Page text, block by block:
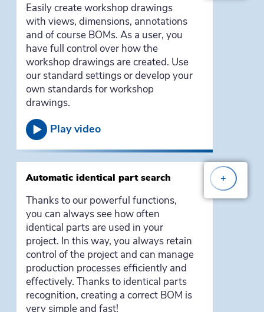
Easily create workshop drawings
with views, dimensions, annotations
and of course BOMs. As a user, you
have full control over how the
workshop drawings are created. Use
our standard settings or develop your
own standards for workshop
drawings.
Play video
Automatic identical part search
Thanks to our powerful functions,
you can always see how often
identical parts are used in your
project. In this way, you always retain
control of the project and can manage
production processes efficiently and
effectively. Thanks to identical parts
recognition, creating a correct BOM is
very simple and fast!
+